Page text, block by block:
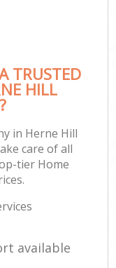
TRUSTED
HILL
in Herne Hill
care of all
tier Home
available